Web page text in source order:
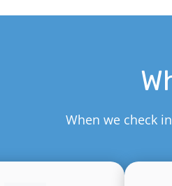
When we check